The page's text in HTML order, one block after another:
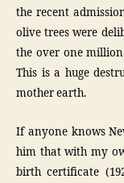
the recent
olive trees were
the over one million
This is a huge
mother earth.
If anyone knows
him that with my
birth certificate